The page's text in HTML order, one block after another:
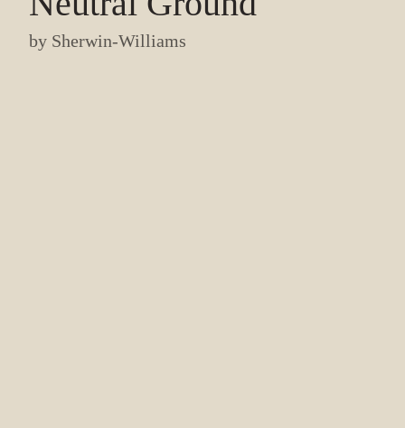
by Sherwin-Williams